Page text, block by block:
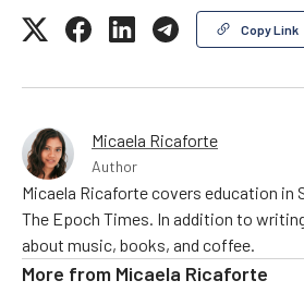
Copy Link
Micaela Ricaforte
Author
Micaela Ricaforte covers education in
The Epoch Times. In addition to
about music, books, and coffee.
More from Micaela Ricaforte